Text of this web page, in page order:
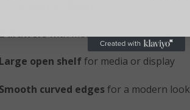
drawerswith metal knobs for storage
Large open shelffor media or display
Smooth curved edgesfor a modern look